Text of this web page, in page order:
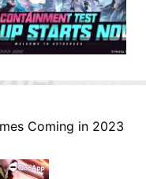
Coming in 2023